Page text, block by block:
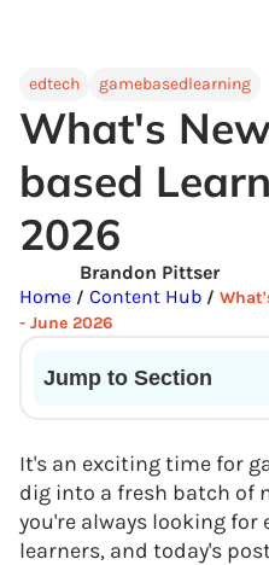
edtech gamebasedlearning
What's
based
2026
Brandon Pittser
Home / Content Hub /
- June 2026
Jump to Section
It's an exciting time for
dig into a fresh batch of
you're always looking for
learners, and today's